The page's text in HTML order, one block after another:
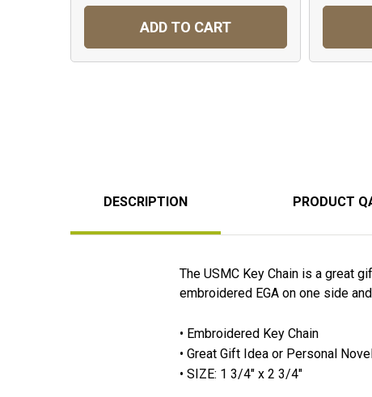
ADD TO CART
DESCRIPTION PRODUCT
The USMC Key Chain is a great
embroidered EGA on one side
• Embroidered Key Chain
• Great Gift Idea or Personal
• SIZE: 1 3/4" x 2 3/4"